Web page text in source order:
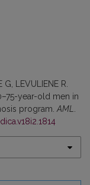
G, LEVULIENE R.
year-old men in
program. AML